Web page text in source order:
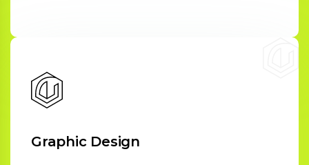
Graphic Design